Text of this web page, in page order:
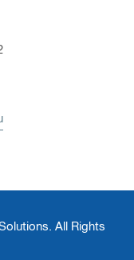
All Rights